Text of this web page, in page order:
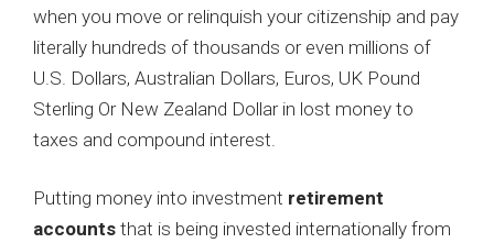
when you move or relinquish your citizenship and pay
literally hundreds of thousands or even millions of
U.S. Dollars, Australian Dollars, Euros, UK Pound
Sterling Or New Zealand Dollar in lost money to
taxes and compound interest.
Putting money into investment retirement
accounts that is being invested internationally from